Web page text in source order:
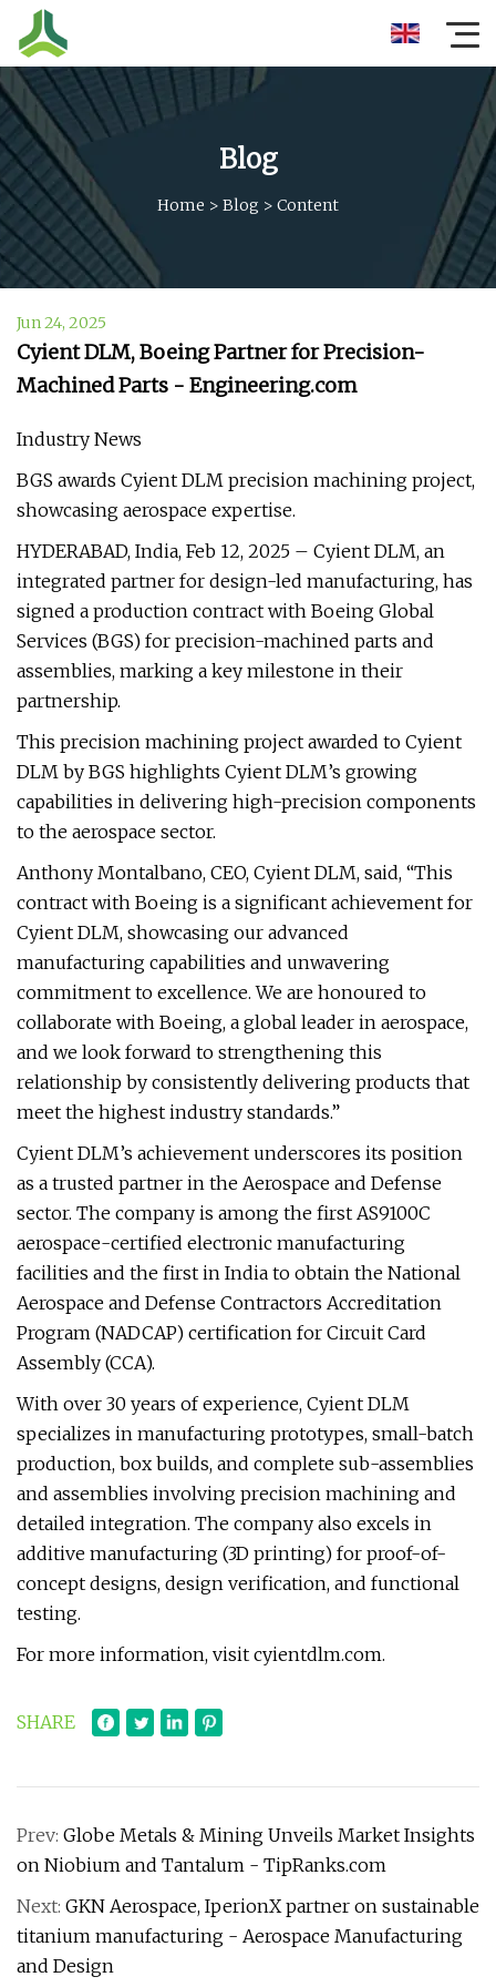
Blog
Home > Blog > Content
Jun 24, 2025
Cyient DLM, Boeing Partner for Precision-
Machined Parts - Engineering.com
Industry News
BGS awards Cyient DLM precision machining project,
showcasing aerospace expertise.
HYDERABAD, India, Feb 12, 2025 – Cyient DLM, an
integrated partner for design-led manufacturing, has
signed a production contract with Boeing Global
Services (BGS) for precision-machined parts and
assemblies, marking a key milestone in their
partnership.
This precision machining project awarded to Cyient
DLM by BGS highlights Cyient DLM’s growing
capabilities in delivering high-precision components
to the aerospace sector.
Anthony Montalbano, CEO, Cyient DLM, said, “This
contract with Boeing is a significant achievement for
Cyient DLM, showcasing our advanced
manufacturing capabilities and unwavering
commitment to excellence. We are honoured to
collaborate with Boeing, a global leader in aerospace,
and we look forward to strengthening this
relationship by consistently delivering products that
meet the highest industry standards.”
Cyient DLM’s achievement underscores its position
as a trusted partner in the Aerospace and Defense
sector. The company is among the first AS9100C
aerospace-certified electronic manufacturing
facilities and the first in India to obtain the National
Aerospace and Defense Contractors Accreditation
Program (NADCAP) certification for Circuit Card
Assembly (CCA).
With over 30 years of experience, Cyient DLM
specializes in manufacturing prototypes, small-batch
production, box builds, and complete sub-assemblies
and assemblies involving precision machining and
detailed integration. The company also excels in
additive manufacturing (3D printing) for proof-of-
concept designs, design verification, and functional
testing.
For more information, visit cyientdlm.com.
SHARE
Prev: Globe Metals & Mining Unveils Market Insights
on Niobium and Tantalum - TipRanks.com
Next: GKN Aerospace, IperionX partner on sustainable
titanium manufacturing - Aerospace Manufacturing
and Design